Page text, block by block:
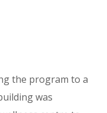
the program to a
was